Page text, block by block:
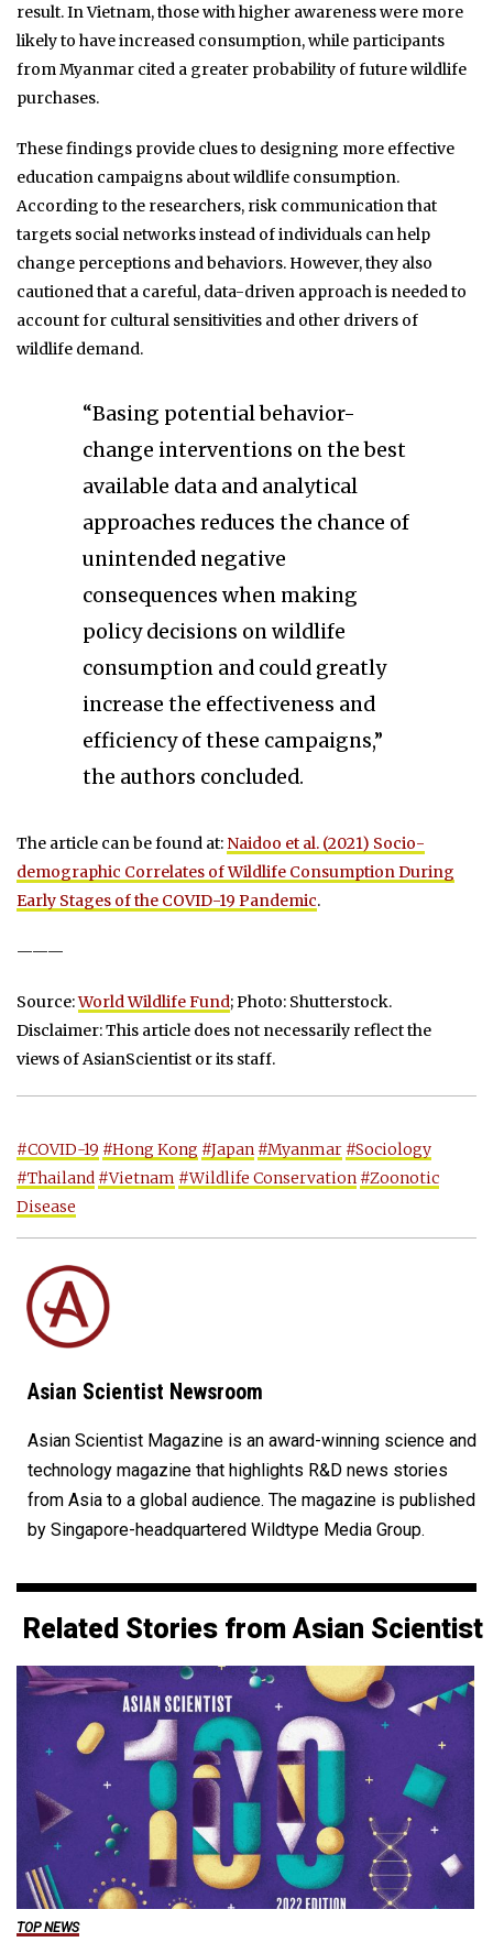
result. In Vietnam, those with higher awareness were more
likely to have increased consumption, while participants
from Myanmar cited a greater probability of future wildlife
purchases.
These findings provide clues to designing more effective
education campaigns about wildlife consumption.
According to the researchers, risk communication that
targets social networks instead of individuals can help
change perceptions and behaviors. However, they also
cautioned that a careful, data-driven approach is needed to
account for cultural sensitivities and other drivers of
wildlife demand.
“Basing potential behavior-
change interventions on the best
available data and analytical
approaches reduces the chance of
unintended negative
consequences when making
policy decisions on wildlife
consumption and could greatly
increase the effectiveness and
efficiency of these campaigns,”
the authors concluded.
The article can be found at: Naidoo et al. (2021) Socio-
demographic Correlates of Wildlife Consumption During
Early Stages of the COVID-19 Pandemic.
———
Source:World Wildlife Fund; Photo: Shutterstock.
Disclaimer: This article does not necessarily reflect the
views of AsianScientist or its staff.
#COVID-19 #Hong Kong #Japan #Myanmar #Sociology
#Thailand #Vietnam #Wildlife Conservation #Zoonotic
Disease
Asian Scientist Newsroom
Asian Scientist Magazine is an award-winning science and
technology magazine that highlights R&D news stories
from Asia to a global audience. The magazine is published
by Singapore-headquartered Wildtype Media Group.
Related Stories from Asian Scientist
TOP NEWS